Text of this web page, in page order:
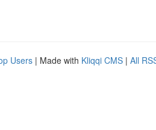
Users | Made with Kliqqi CMS | All